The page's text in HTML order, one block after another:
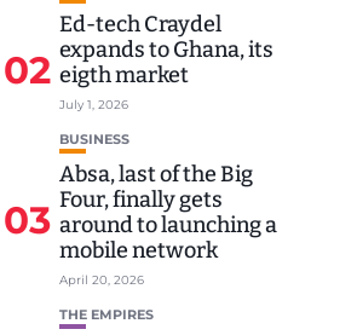
02
Ed-tech Craydel
expands to Ghana, its
eigth market
July 1, 2026
03
BUSINESS
Absa, last of the Big
Four, finally gets
around to launching a
mobile network
April 20, 2026
THE EMPIRES